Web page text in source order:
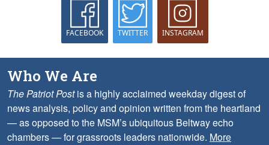
FACEBOOK TWITTER INSTAGRAM
Who We Are
The Patriot Postis a highly acclaimed weekday digest of
news analysis, policy and opinion written from the heartland
— as opposed to the MSM’s ubiquitous Beltway echo
chambers — for grassroots leaders nationwide. More